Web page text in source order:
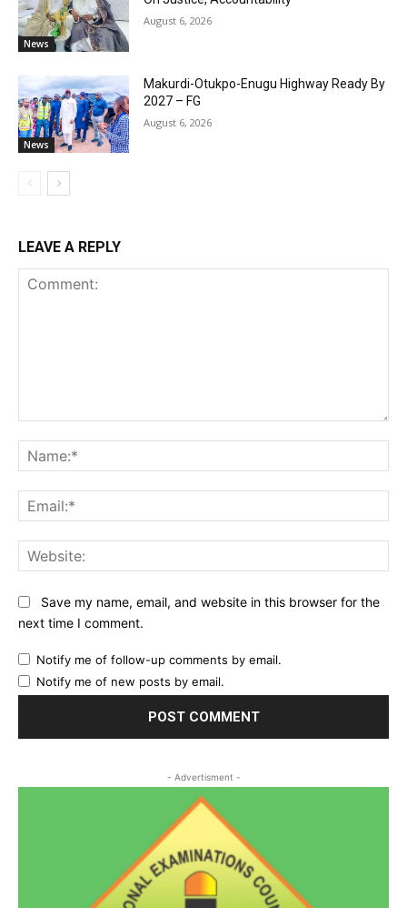
News
August 6, 2026
News
Makurdi-Otukpo-Enugu Highway Ready By
2027 – FG
August 6, 2026
LEAVE A REPLY
Save my name, email, and website in this browser for the
next time I comment.
Notify me of follow-up comments by email.
Notify me of new posts by email.
- Advertisment -